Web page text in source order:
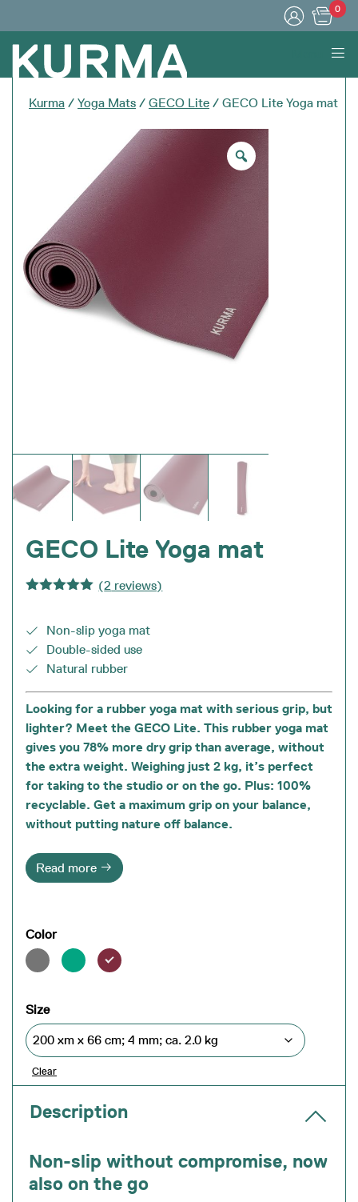
0
Kurma / Yoga Mats / GECO Lite / GECO Lite Yoga mat
GECO Lite Yoga mat
(2 reviews)
Non-slip yoga mat
Double-sided use
Natural rubber
Looking for a rubber yoga mat with serious grip, but
lighter? Meet the GECO Lite. This rubber yoga mat
gives you 78% more dry grip than average, without
the extra weight. Weighing just 2 kg, it’s perfect
for taking to the studio or on the go. Plus: 100%
recyclable. Get a maximum grip on your balance,
without putting nature off balance.
Read more
Color
Size
Clear
Description
Non-slip without compromise, now
also on the go